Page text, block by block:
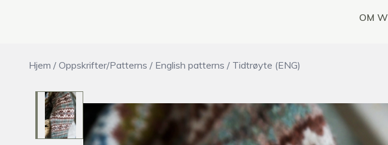
OM
Hjem / Oppskrifter/Patterns / English patterns / Tidtrøyte (ENG)